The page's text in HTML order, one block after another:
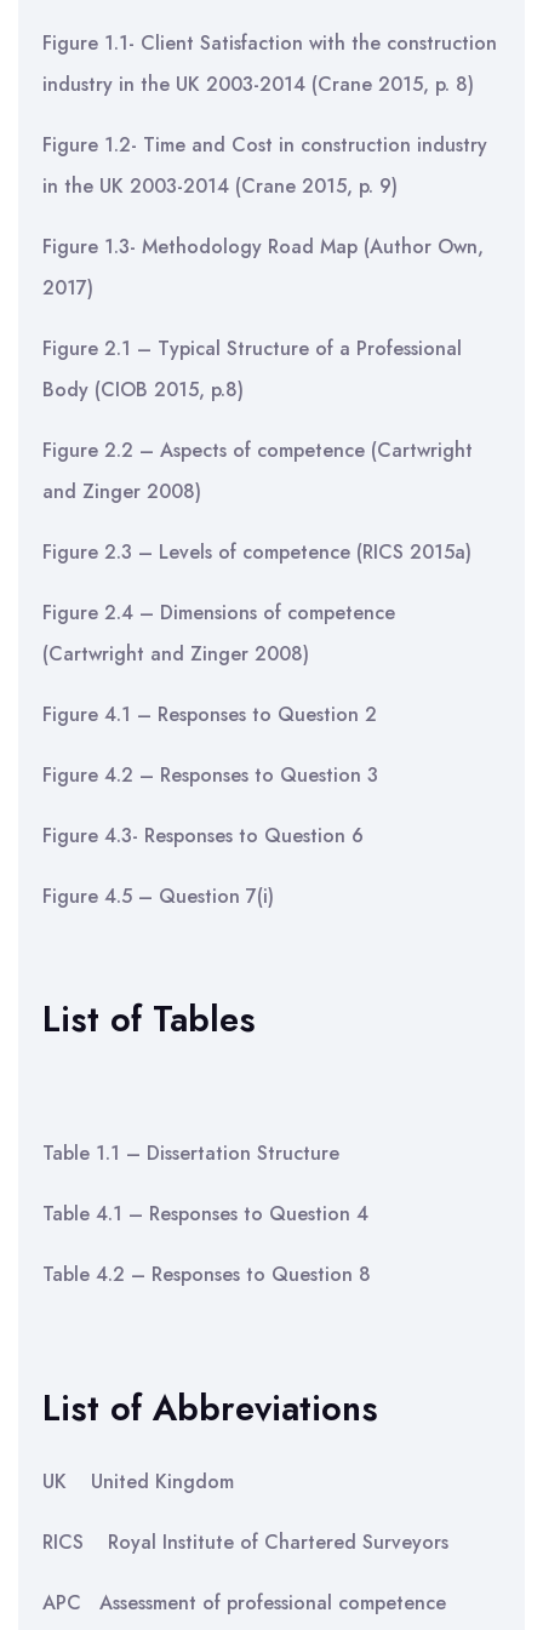
Figure 1.1- Client Satisfaction with the construction
industry in the UK 2003-2014 (Crane 2015, p. 8)
Figure 1.2- Time and Cost in construction industry
in the UK 2003-2014 (Crane 2015, p. 9)
Figure 1.3- Methodology Road Map (Author Own,
2017)
Figure 2.1 – Typical Structure of a Professional
Body (CIOB 2015, p.8)
Figure 2.2 – Aspects of competence (Cartwright
and Zinger 2008)
Figure 2.3 – Levels of competence (RICS 2015a)
Figure 2.4 – Dimensions of competence
(Cartwright and Zinger 2008)
Figure 4.1 – Responses to Question 2
Figure 4.2 – Responses to Question 3
Figure 4.3- Responses to Question 6
Figure 4.5 – Question 7(i)
List of Tables
Table 1.1 – Dissertation Structure
Table 4.1 – Responses to Question 4
Table 4.2 – Responses to Question 8
List of Abbreviations
UK United Kingdom
RICS Royal Institute of Chartered Surveyors
APC Assessment of professional competence